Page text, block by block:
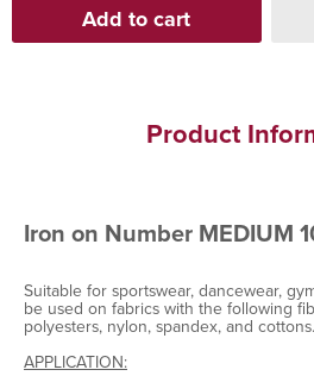
Product
Iron on Number MEDIUM
Suitable for sportswear, dancewear,
be used on fabrics with the following
polyesters, nylon, spandex, and cottons.
APPLICATION: